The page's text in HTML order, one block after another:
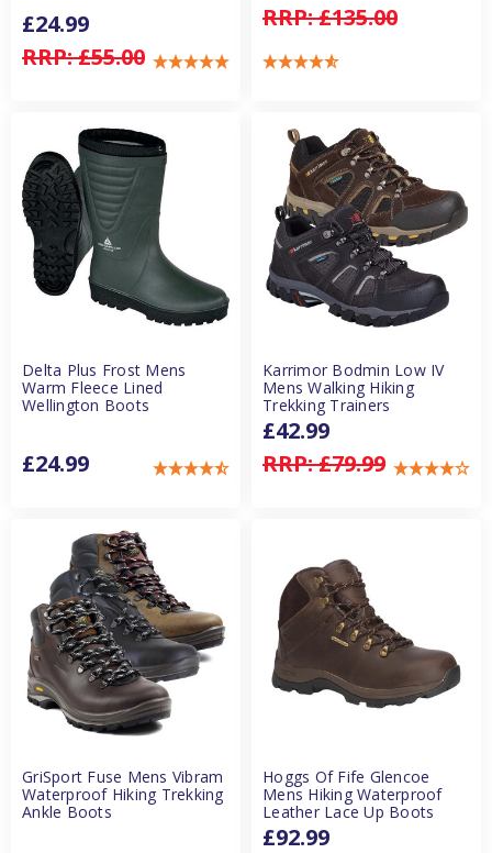
RRP:£55.00
£24.99 RRP:£135.00
Delta Plus Frost Mens
Warm Fleece Lined
Wellington Boots
£24.99
Karrimor Bodmin Low IV
Mens Walking Hiking
Trekking Trainers
RRP:£79.99
£42.99
GriSport Fuse Mens Vibram
Waterproof Hiking Trekking
Ankle Boots
Hoggs Of Fife Glencoe
Mens Hiking Waterproof
Leather Lace Up Boots
£92.99